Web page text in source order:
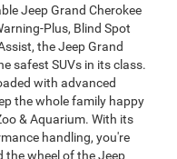
Jeep Grand Cherokee
Plus, Blind Spot
the Jeep Grand
safest SUVs in its class.
with advanced
the whole family happy
& Aquarium. With its
handling, you're
the wheel of the Jeep